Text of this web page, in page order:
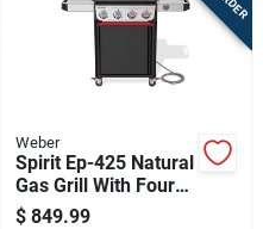
Weber
Spirit Ep-425 Natural
Gas Grill With Four
Burners, Sear
$ 849.99